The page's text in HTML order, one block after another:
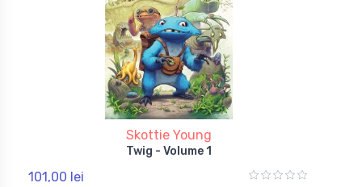
Skottie Young
Twig - Volume 1
101,00 lei